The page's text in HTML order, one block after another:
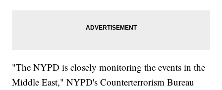
"The NYPD is closely monitoring the events in the
Middle East," NYPD's Counterterrorism Bureau